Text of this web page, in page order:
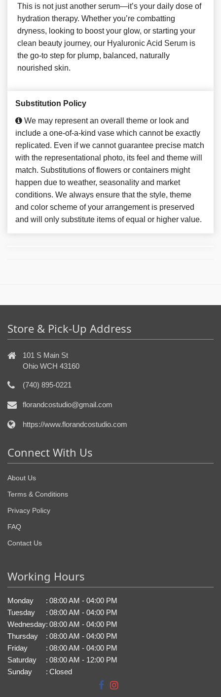
This is not just another serum—it’s your daily dose of
hydration therapy. Whether you’re combatting
dryness, looking to boost your glow, or starting your
clean beauty journey, our Hyaluronic Acid Serum is
the go-to step for plump, balanced, naturally
nourished skin.
Substitution Policy
We may represent an overall theme or look and
include a one-of-a-kind vase which cannot be exactly
replicated. Even if we cannot guarantee precise match
with the representational photo, its feel and theme will
match. Substitutions of flowers or containers might
happen due to weather, seasonality and market
conditions. We always ensure that the style, theme
and color scheme of your arrangement is preserved
and will only substitute items of equal or higher value.
Store & Pick-Up Address
101 S Main St
Ohio WCH 43160
(740) 895-0221
florandcostudio@gmail.com
https://www.florandcostudio.com
Connect With Us
About Us
Terms & Conditions
Privacy Policy
FAQ
Contact Us
Working Hours
Monday : 08:00 AM - 04:00 PM
Tuesday
: 08:00 AM - 04:00 PM
Wednesday: 08:00 AM - 04:00 PM
Thursday
: 08:00 AM - 04:00 PM
Friday
: 08:00 AM - 04:00 PM
Saturday
: 08:00 AM - 12:00 PM
Sunday
: Closed